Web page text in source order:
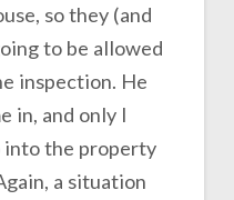
so they (and
to be allowed
inspection. He
in, and only I
into the property
a situation